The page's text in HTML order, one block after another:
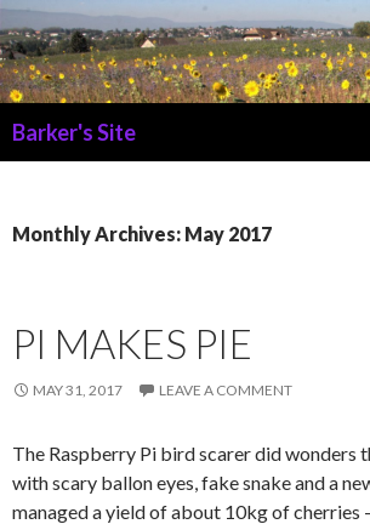
Barker's Site
Monthly Archives: May 2017
PI MAKES PIE
MAY 31, 2017 LEAVE A COMMENT
The Raspberry Pi bird scarer did wonders
with scary ballon eyes, fake snake and a
managed a yield of about 10kg of cherries